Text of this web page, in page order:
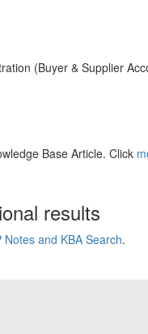
(Buyer & Supplier
Base Article. Click
results
Notes and KBA Search.